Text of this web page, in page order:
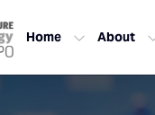
Home About